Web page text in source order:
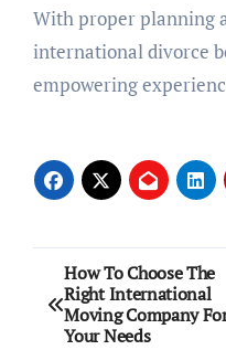
With proper planning
international divorce
empowering
Post
navigation
How To Choose The
Right International
Moving Company
Your Needs